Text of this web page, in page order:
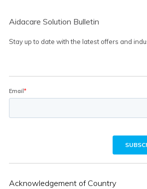
Aidacare Solution Bulletin
Stay up to date with the latest offers and
Acknowledgement of Country